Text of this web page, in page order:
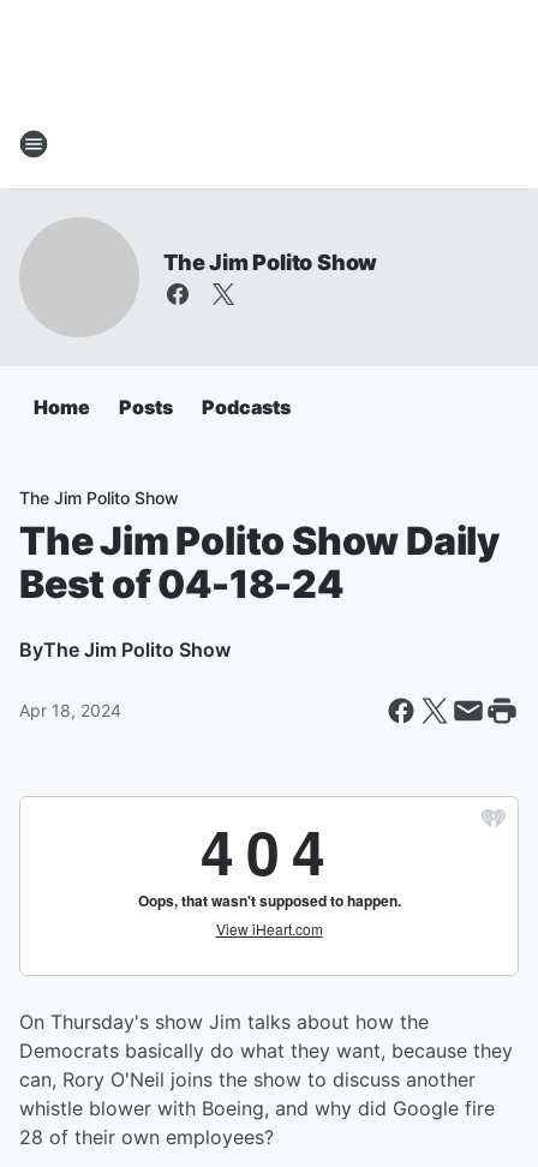
The Jim Polito Show
Home Posts Podcasts
The Jim Polito Show
The Jim Polito Show Daily
Best of 04-18-24
ByThe Jim Polito Show
Apr 18, 2024
On Thursday's show Jim talks about how the
Democrats basically do what they want, because they
can, Rory O'Neil joins the show to discuss another
whistle blower with Boeing, and why did Google fire
28 of their own employees?